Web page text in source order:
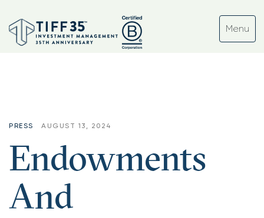
PRESS AUGUST 13, 2024
Endowments
And